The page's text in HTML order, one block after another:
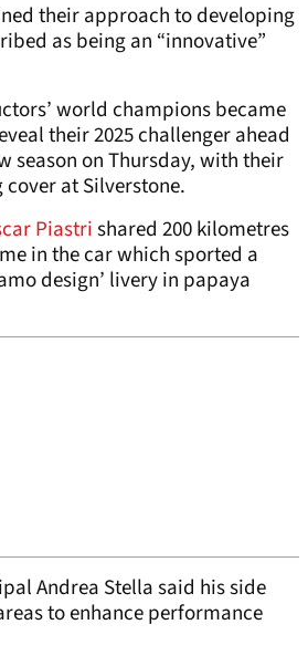
their approach to developing
as being an “innovative”
world champions became
their 2025 challenger ahead
season on Thursday, with their
cover at Silverstone.
Piastrishared 200 kilometres
in the car which sported a
design’ livery in papaya
Andrea Stella said his side
to enhance performance